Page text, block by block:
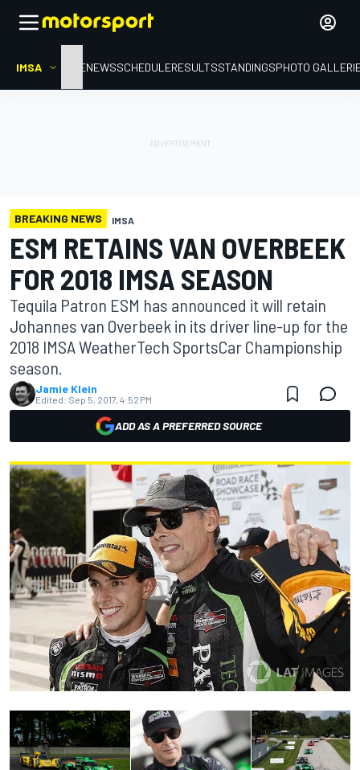
IMSA HOMENEWSSCHEDULERESULTSSTANDINGSPHOTO
BREAKING NEWS IMSA
ESM RETAINS VAN OVERBEEK
FOR 2018 IMSA SEASON
Tequila Patron ESM has announced it will retain
Johannes van Overbeek in its driver line-up for the
2018 IMSA WeatherTech SportsCar Championship
season.
Jamie Klein
Edited: Sep 5, 2017, 4:52 PM
ADD AS A PREFERRED SOURCE